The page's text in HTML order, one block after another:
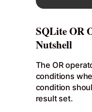
SQLite OR
Nutshell
The OR
conditions
condition
result set.